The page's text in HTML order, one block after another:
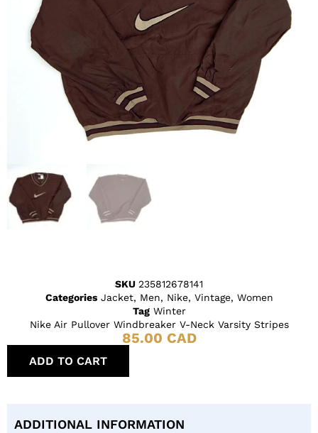
SKU 235812678141
Categories Jacket, Men, Nike, Vintage, Women
Tag Winter
Nike Air Pullover Windbreaker V-Neck Varsity Stripes
85.00 CAD
ADD TO CART
ADDITIONAL INFORMATION